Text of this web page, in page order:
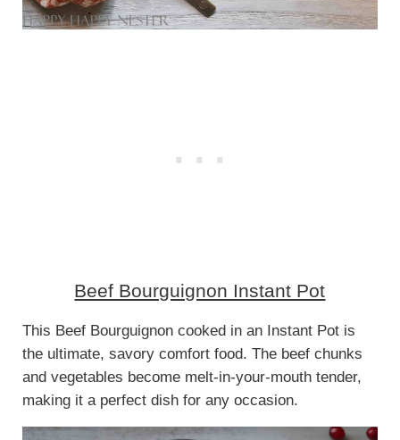
Beef Bourguignon Instant Pot
This Beef Bourguignon cooked in an Instant Pot is
the ultimate, savory comfort food. The beef chunks
and vegetables become melt-in-your-mouth tender,
making it a perfect dish for any occasion.